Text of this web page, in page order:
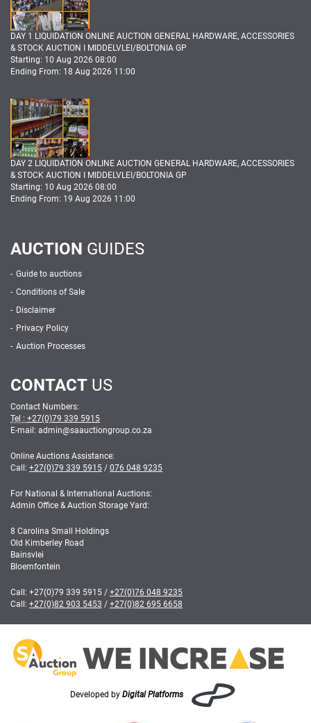
DAY 1 LIQUIDATION ONLINE AUCTION GENERAL HARDWARE, ACCESSORIES
& STOCK AUCTION I MIDDELVLEI/BOLTONIA GP
Starting: 10 Aug 2026 08:00
Ending From: 18 Aug 2026 11:00
DAY 2 LIQUIDATION ONLINE AUCTION GENERAL HARDWARE, ACCESSORIES
& STOCK AUCTION I MIDDELVLEI/BOLTONIA GP
Starting: 10 Aug 2026 08:00
Ending From: 19 Aug 2026 11:00
AUCTION GUIDES
Guide to auctions
Conditions of Sale
Disclaimer
Privacy Policy
Auction Processes
CONTACT US
Contact Numbers:
Tel : +27(0)79 339 5915
E-mail: admin@saauctiongroup.co.za
Online Auctions Assistance:
Call: +27(0)79 339 5915 / 076 048 9235
For National & International Auctions:
Admin Office & Auction Storage Yard:
8 Carolina Small Holdings
Old Kimberley Road
Bainsvlei
Bloemfontein
Call: +27(0)79 339 5915 / +27(0)76 048 9235
Call: +27(0)82 903 5453 / +27(0)82 695 6658
Developed by Digital Platforms